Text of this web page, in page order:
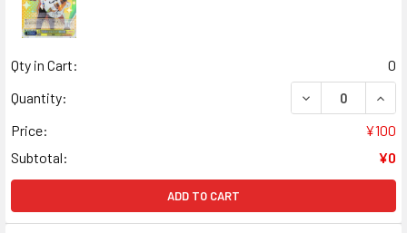
Qty in Cart:
0
Quantity:
DECREASE
Price:
¥100
Subtotal:
¥0
ADD TO CART